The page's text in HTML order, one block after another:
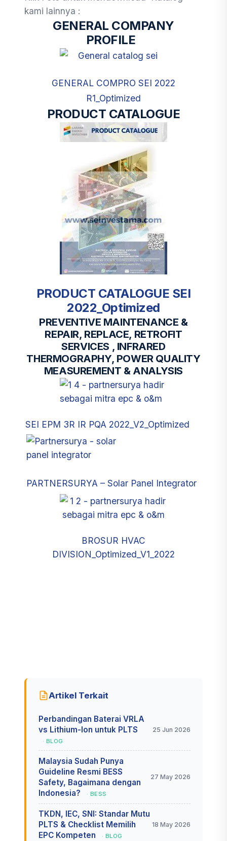
kami lainnya :
GENERAL COMPANY
PROFILE
GENERAL COMPRO SEI 2022
R1_Optimized
PRODUCT CATALOGUE
PRODUCT CATALOGUE SEI
2022_Optimized
PREVENTIVE MAINTENANCE &
REPAIR, REPLACE, RETROFIT
SERVICES , INFRARED
THERMOGRAPHY, POWER QUALITY
MEASUREMENT & ANALYSIS
SEI EPM 3R IR PQA 2022_V2_Optimized
PARTNERSURYA – Solar Panel Integrator
BROSUR HVAC
DIVISION_Optimized_V1_2022
Artikel Terkait
Perbandingan Baterai VRLA
vs Lithium-Ion untuk PLTS
· BLOG
25 Jun 2026
Malaysia Sudah Punya
Guideline Resmi BESS
Safety, Bagaimana dengan
Indonesia?
· BESS
27 May 2026
TKDN, IEC, SNI: Standar Mutu
PLTS & Checklist Memilih
EPC Kompeten
· BLOG
18 May 2026